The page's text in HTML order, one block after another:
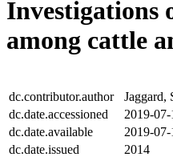
Investigations
among cattle
dc.contributor.author
Jaggard,
dc.date.accessioned
2019-
dc.date.available
2019-
dc.date.issued
2014